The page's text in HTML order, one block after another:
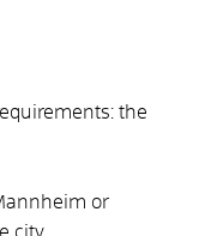
the
or
city